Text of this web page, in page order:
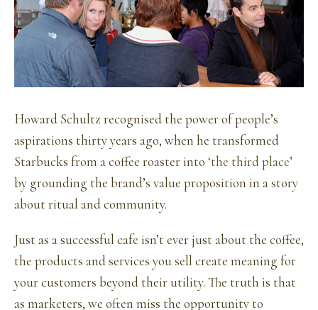
Howard Schultz recognised the power of people’s
aspirations thirty years ago, when he transformed
Starbucks from a coffee roaster into ‘the third place’
by grounding the brand’s value proposition in a story
about ritual and community.
Just as a successful cafe isn’t ever just about the coffee,
the products and services you sell create meaning for
your customers beyond their utility. The truth is that
as marketers, we often miss the opportunity to